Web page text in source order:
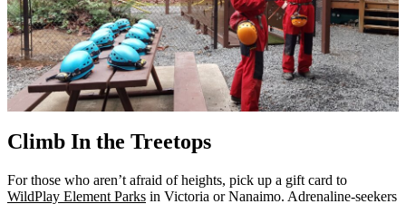
Climb In the Treetops
For those who aren’t afraid of heights, pick up a gift card to
WildPlay Element Parks in Victoria or Nanaimo. Adrenaline-seekers